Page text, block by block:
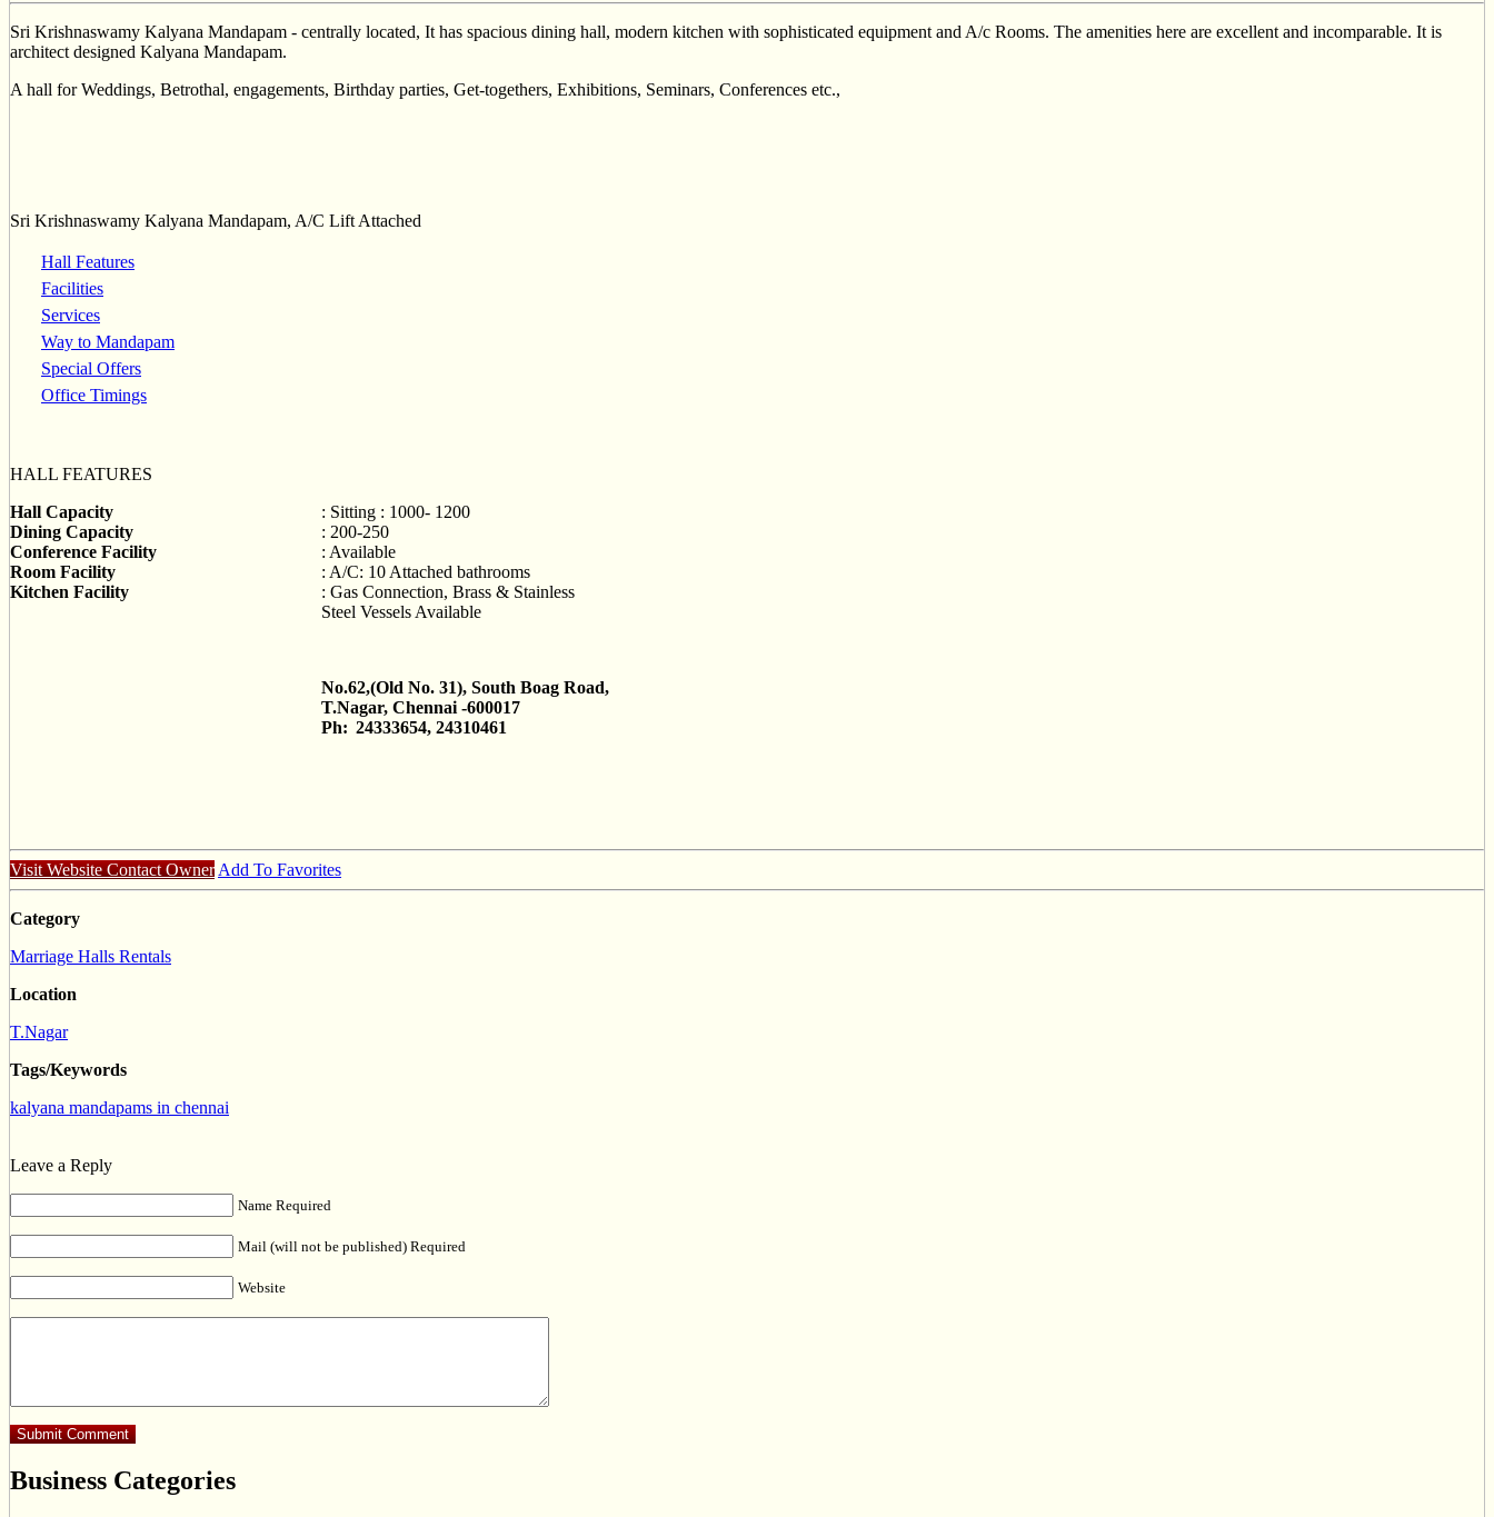
Sri Krishnaswamy Kalyana Mandapam - centrally located, It has spacious dining hall, modern kitchen with sophisticated equipment and A/c Rooms. The amenities here are excellent and incomparable. It is
architect designed Kalyana Mandapam.
A hall for Weddings, Betrothal, engagements, Birthday parties, Get-togethers, Exhibitions, Seminars, Conferences etc.,
Sri Krishnaswamy Kalyana Mandapam, A/C Lift Attached
Hall Features
Facilities
Services
Way to Mandapam
Special Offers
Office Timings
HALL FEATURES
Hall Capacity
: Sitting : 1000- 1200
Dining Capacity
: 200-250
Conference Facility
: Available
Room Facility
: A/C: 10 Attached bathrooms
Kitchen Facility
: Gas Connection, Brass & Stainless
Steel Vessels Available
No.62,(Old No. 31), South Boag Road,
T.Nagar, Chennai -600017
Ph: 24333654, 24310461
Visit WebsiteContact Owner Add To Favorites
Category
Marriage Halls Rentals
Location
T.Nagar
Tags/Keywords
kalyana mandapams in chennai
Leave a Reply
Name Required
Mail (will not be published) Required
Website
Business Categories